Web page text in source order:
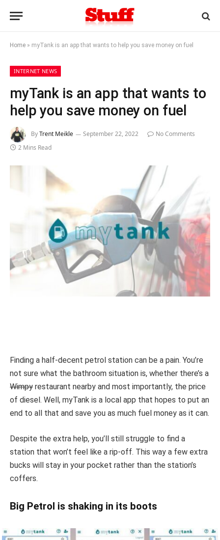
Home » myTank is an app that wants to help you save money on fuel
INTERNET NEWS
myTank is an app that wants to
help you save money on fuel
ByTrent Meikle September 22, 2022
No Comments
2 Mins Read
Finding a half-decent petrol station can be a pain. You’re
not sure what the bathroom situation is, whether there’s a
Wimpy restaurant nearby and most importantly, the price
of diesel. Well, myTank is a local app that hopes to put an
end to all that and save you as much fuel money as it can.
Despite the extra help, you’ll still struggle to find a
station that won’t feel like a rip-off. This way a few extra
bucks will stay in your pocket rather than the station’s
coffers.
Big Petrol is shaking in its boots